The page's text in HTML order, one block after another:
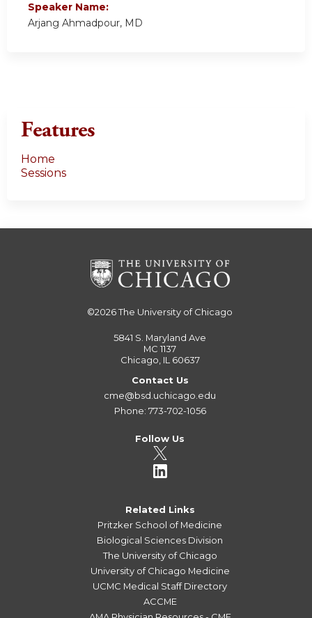
Speaker Name:
Arjang Ahmadpour, MD
Features
Home
Sessions
©2026The University of Chicago
5841 S. Maryland Ave
MC 1137
Chicago, IL 60637
Contact Us
cme@bsd.uchicago.edu
Phone: 773-702-1056
Follow Us
Related Links
Pritzker School of Medicine
Biological Sciences Division
The University of Chicago
University of Chicago Medicine
UCMC Medical Staff Directory
ACCME